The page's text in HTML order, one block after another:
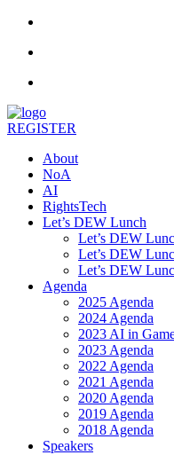
REGISTER
About
NoA
AI
RightsTech
Let’s DEW Lunch
Let’s DEW
Let’s DEW
Let’s DEW
Agenda
2025 Agenda
2024 Agenda
2023 AI in
2023 Agenda
2022 Agenda
2021 Agenda
2020 Agenda
2019 Agenda
2018 Agenda
Speakers